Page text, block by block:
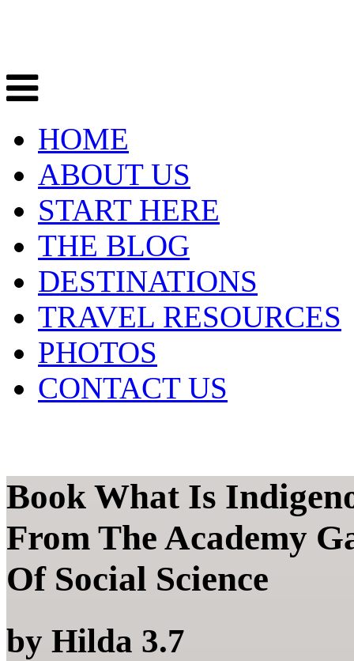
HOME
ABOUT US
START HERE
THE BLOG
DESTINATIONS
TRAVEL RESOURCES
PHOTOS
CONTACT US
Book What Is
From The Academy
Of Social Science
by Hilda 3.7